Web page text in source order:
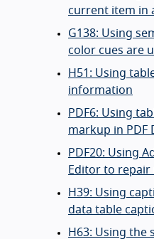
current item in
G138: Using
color cues are
H51: Using
information
PDF6: Using
markup in PDF
PDF20: Using
Editor to repair
H39: Using
data table
H63: Using the